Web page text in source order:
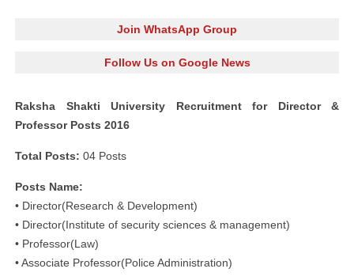
Join WhatsApp Group
Follow Us on Google News
Raksha Shakti University Recruitment for Director &
Professor Posts 2016
Total Posts: 04 Posts
Posts Name:
• Director(Research & Development)
• Director(Institute of security sciences & management)
• Professor(Law)
• Associate Professor(Police Administration)